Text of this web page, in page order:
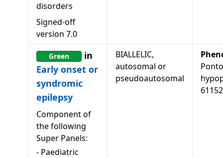
disorders
Signed-off
version 7.0
Green
in
Early onset or
syndromic
epilepsy
Component of
the following
Super Panels:
- Paediatric
BIALLELIC,
autosomal or
pseudoautosomal